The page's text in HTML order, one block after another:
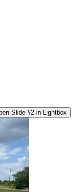
Slide #2 in Lightbox